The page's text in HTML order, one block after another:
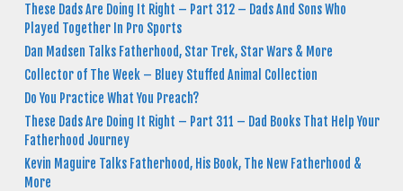
These Dads Are Doing It Right – Part 312 – Dads And Sons Who
Played Together In Pro Sports
Dan Madsen Talks Fatherhood, Star Trek, Star Wars & More
Collector of The Week – Bluey Stuffed Animal Collection
Do You Practice What You Preach?
These Dads Are Doing It Right – Part 311 – Dad Books That Help Your
Fatherhood Journey
Kevin Maguire Talks Fatherhood, His Book, The New Fatherhood &
More